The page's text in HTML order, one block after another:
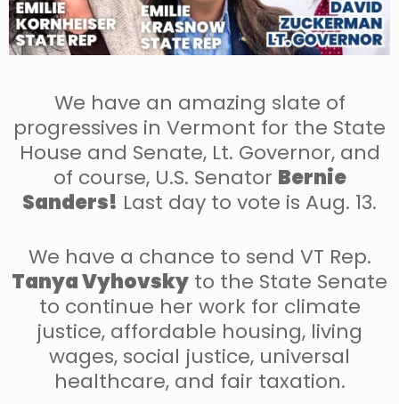
We have an amazing slate of
progressives in Vermont for the State
House and Senate, Lt. Governor, and
of course, U.S. Senator Bernie
Sanders! Last day to vote is Aug. 13.
We have a chance to send VT Rep.
Tanya Vyhovsky to the State Senate
to continue her work for climate
justice, affordable housing, living
wages, social justice, universal
healthcare, and fair taxation.